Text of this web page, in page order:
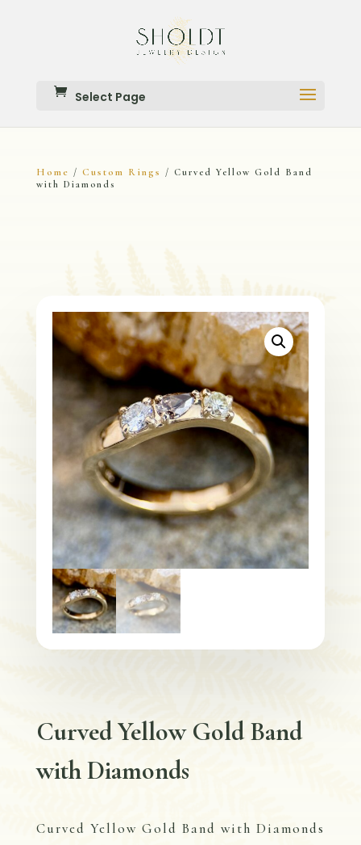
Select Page
Home / Custom Rings
/ Curved Yellow Gold Band
with Diamonds
Curved Yellow Gold Band
with Diamonds
Curved Yellow Gold Band with Diamonds